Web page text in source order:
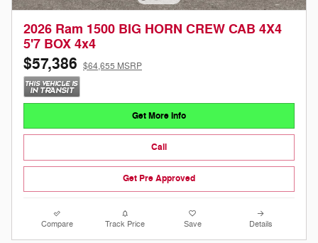
2026 Ram 1500 BIG HORN CREW CAB 4X4
5'7 BOX 4x4
$57,386 $64,655 MSRP
Get More Info
Call
Get Pre Approved
Compare Track Price Save Details